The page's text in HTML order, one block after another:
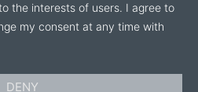
the interests of users. I agree to
my consent at any time with
DENY